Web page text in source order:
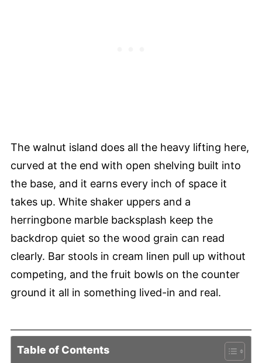
The walnut island does all the heavy lifting here,
curved at the end with open shelving built into
the base, and it earns every inch of space it
takes up. White shaker uppers and a
herringbone marble backsplash keep the
backdrop quiet so the wood grain can read
clearly. Bar stools in cream linen pull up without
competing, and the fruit bowls on the counter
ground it all in something lived-in and real.
Table of Contents